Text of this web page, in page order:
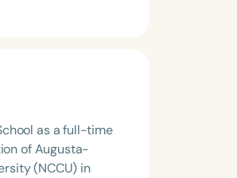
as a full-time
of Augusta-
(NCCU) in